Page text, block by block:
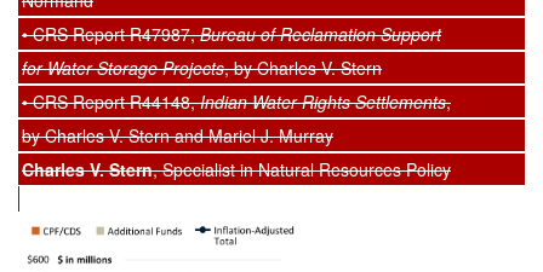
• CRS Report R47987,Bureau of Reclamation Support
for Water Storage Projects, by Charles V. Stern
• CRS Report R44148,Indian Water Rights Settlements,
by Charles V. Stern and Mariel J. Murray
Charles V. Stern, Specialist in Natural Resources Policy